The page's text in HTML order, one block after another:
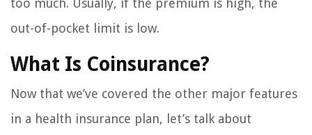
too much. Usually, if the premium is high, the
out-of-pocket limit is low.
What Is Coinsurance?
Now that we’ve covered the other major features
in a health insurance plan, let’s talk about